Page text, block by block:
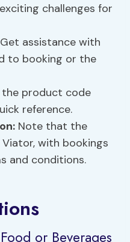
challenges for
Get assistance with
to booking or the
the product code
reference.
Note that the
with bookings
and conditions.
or Beverages